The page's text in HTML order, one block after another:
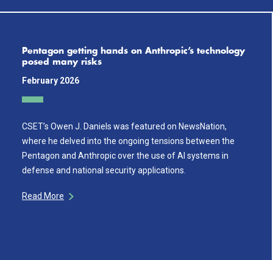
Pentagon getting hands on Anthropic’s technology
posed many risks
February 2026
CSET’s Owen J. Daniels was featured on NewsNation,
where he delved into the ongoing tensions between the
Pentagon and Anthropic over the use of AI systems in
defense and national security applications.
Read More